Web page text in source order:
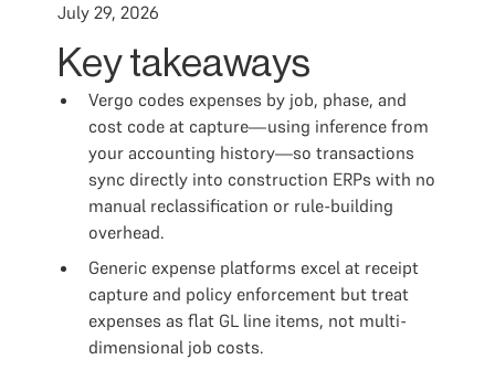
July 29, 2026
Key takeaways
Vergo codes expenses by job, phase, and
cost code at capture—using inference from
your accounting history—so transactions
sync directly into construction ERPs with no
manual reclassification or rule-building
overhead.
Generic expense platforms excel at receipt
capture and policy enforcement but treat
expenses as flat GL line items, not multi-
dimensional job costs.